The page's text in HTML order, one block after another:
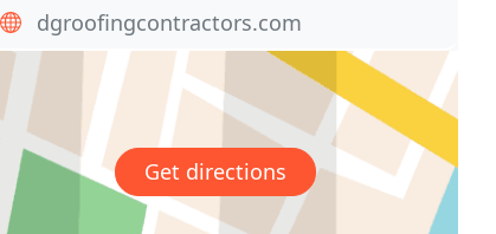
dgroofingcontractors.com
Get directions